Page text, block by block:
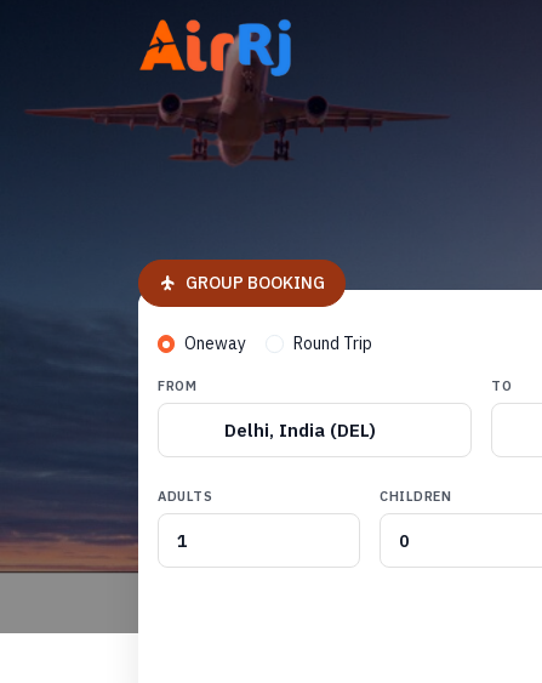
GROUP BOOKING
Oneway Round Trip
FROM
Delhi, India (DEL)
TO
ADULTS CHILDREN